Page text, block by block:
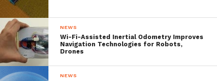
NEWS
Wi-Fi-Assisted Inertial Odometry Improves
Navigation Technologies for Robots,
Drones
NEWS